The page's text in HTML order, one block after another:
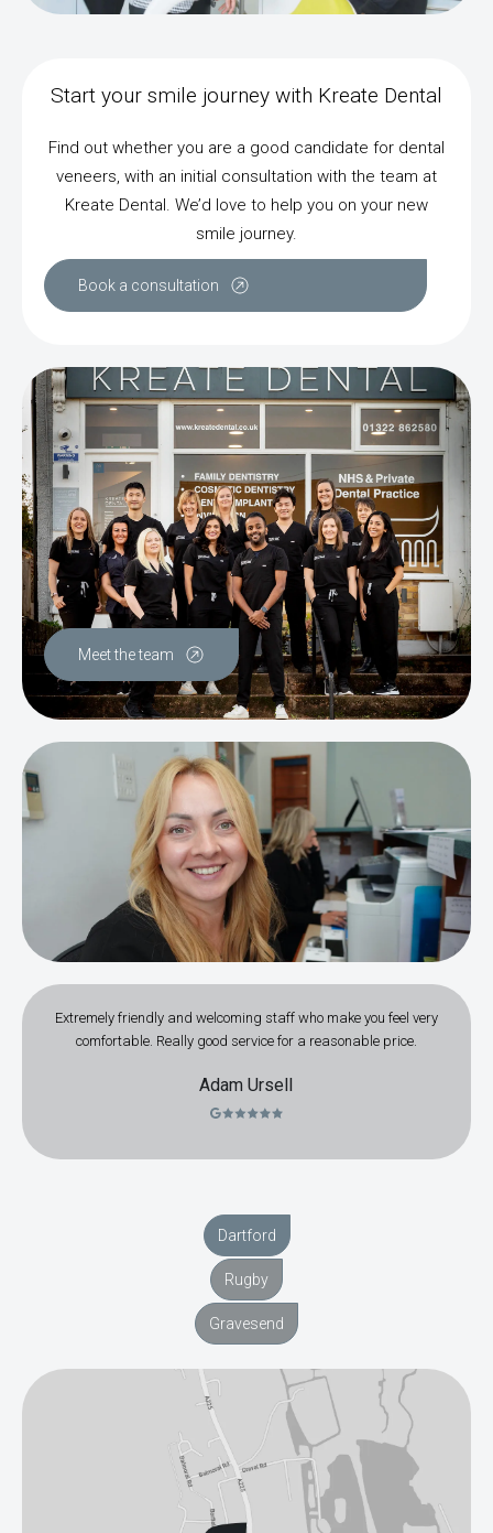
Start your smile journey with Kreate Dental
Find out whether you are a good candidate for dental
veneers, with an initial consultation with the team at
Kreate Dental. We’d love to help you on your new
smile journey.
Book a consultation
Meet the team
Extremely friendly and welcoming staff who make you feel very
comfortable. Really good service for a reasonable price.
Adam Ursell
Dartford
Rugby
Gravesend